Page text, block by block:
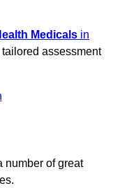
Medicals in
assessment
number of great